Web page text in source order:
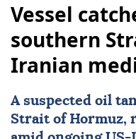
Vessel
southern
Iranian
A suspected oil
Strait of Hormuz,